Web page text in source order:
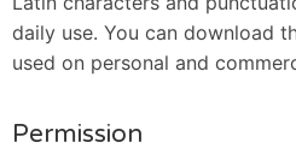
daily use. You can download
used on personal and
Permission